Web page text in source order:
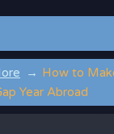
How to
Year Abroad